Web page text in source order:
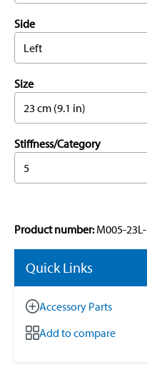
Side
Left
Size
23 cm (9.1 in)
Stiffness/Category
5
Product number:M005-
Quick Links
Accessory Parts
Add to compare